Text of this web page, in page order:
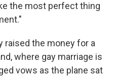
the most perfect thing
raised the money for a
where gay marriage is
vows as the plane sat